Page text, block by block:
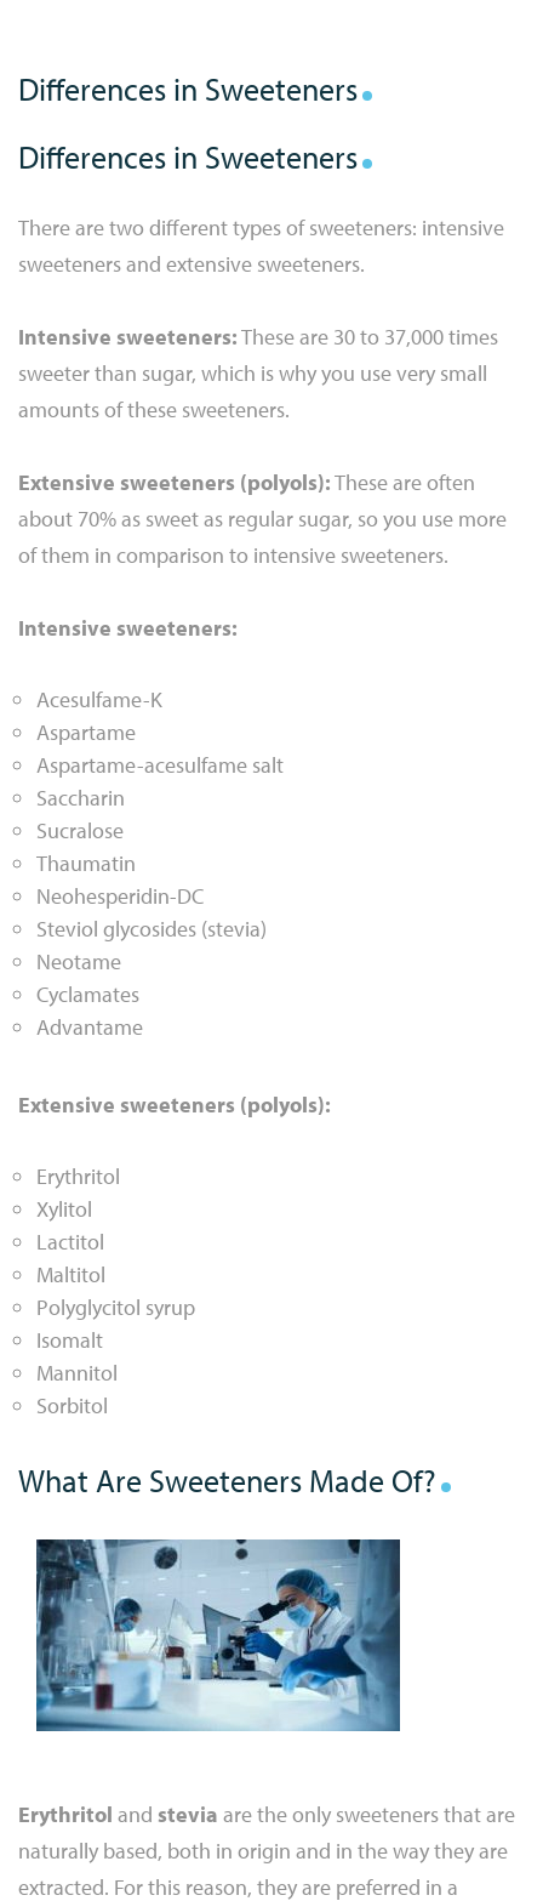
Differences in Sweeteners
Differences in Sweeteners
There are two different types of sweeteners: intensive
sweeteners and extensive sweeteners.
Intensive sweeteners:These are 30 to 37,000 times
sweeter than sugar, which is why you use very small
amounts of these sweeteners.
Extensive sweeteners (polyols):These are often
about 70% as sweet as regular sugar, so you use more
of them in comparison to intensive sweeteners.
Intensive sweeteners:
Acesulfame-K
Aspartame
Aspartame-acesulfame salt
Saccharin
Sucralose
Thaumatin
Neohesperidin-DC
Steviol glycosides (stevia)
Neotame
Cyclamates
Advantame
Extensive sweeteners (polyols):
Erythritol
Xylitol
Lactitol
Maltitol
Polyglycitol syrup
Isomalt
Mannitol
Sorbitol
What Are Sweeteners Made Of?
Erythritol and stevia are the only sweeteners that are
naturally based, both in origin and in the way they are
extracted. For this reason, they are preferred in a